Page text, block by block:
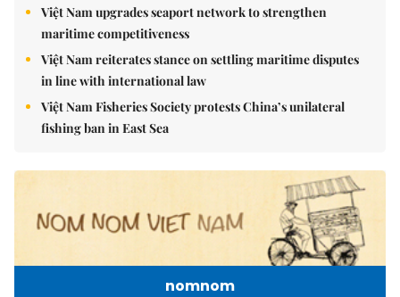
Việt Nam upgrades seaport network to strengthen
maritime competitiveness
Việt Nam reiterates stance on settling maritime disputes
in line with international law
Việt Nam Fisheries Society protests China’s unilateral
fishing ban in East Sea
nomnom